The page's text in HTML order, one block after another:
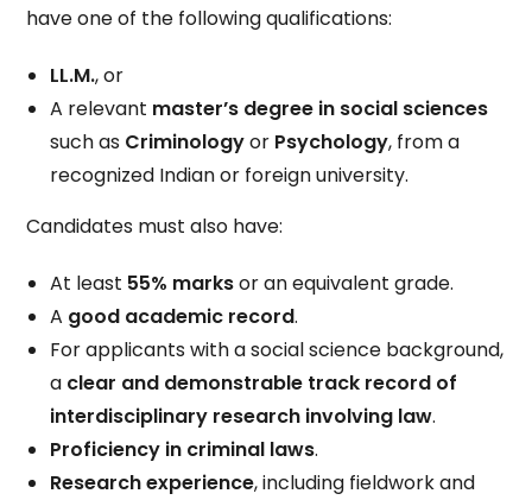
have one of the following qualifications:
LL.M., or
A relevant master’s degree in social sciences
such as Criminologyor Psychology, from a
recognized Indian or foreign university.
Candidates must also have:
At least 55% marksor an equivalent grade.
A good academic record.
For applicants with a social science background,
a clear and demonstrable track record of
interdisciplinary research involving law.
Proficiency in criminal laws.
Research experience, including fieldwork and